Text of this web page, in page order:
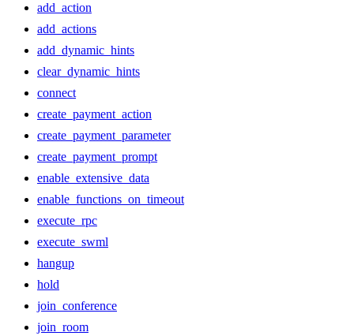
add_action
add_actions
add_dynamic_hints
clear_dynamic_hints
connect
create_payment_action
create_payment_parameter
create_payment_prompt
enable_extensive_data
enable_functions_on_timeout
execute_rpc
execute_swml
hangup
hold
join_conference
join_room